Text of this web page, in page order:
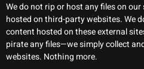
We do not rip or host any files on
hosted on third-party websites. We
content hosted on these external
pirate any files—we simply collect
websites. Nothing more.